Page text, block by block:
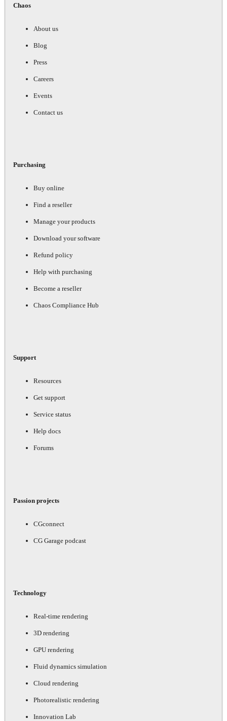
Chaos
About us
Blog
Press
Careers
Events
Contact us
Purchasing
Buy online
Find a reseller
Manage your products
Download your software
Refund policy
Help with purchasing
Become a reseller
Chaos Compliance Hub
Support
Resources
Get support
Service status
Help docs
Forums
Passion projects
CGconnect
CG Garage podcast
Technology
Real-time rendering
3D rendering
GPU rendering
Fluid dynamics simulation
Cloud rendering
Photorealistic rendering
Innovation Lab